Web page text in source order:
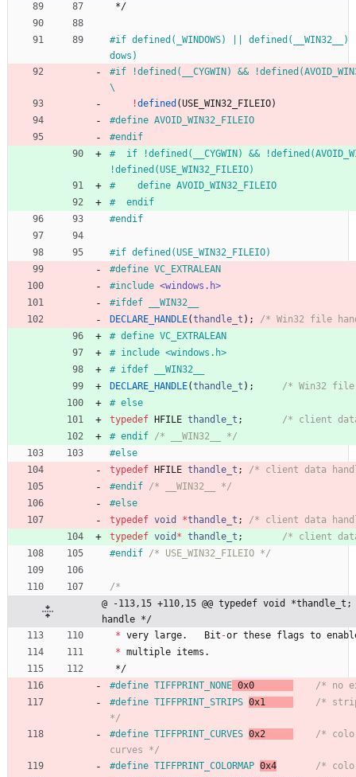
*/
#if defined(_WINDOWS) ||
dows)
#if !defined(__CYGWIN) &&
\
!defined (USE_WIN32_FILEIO)
#define AVOID_WIN32_FILEIO
#endif
#
if !defined(__CYGWIN) &&
!defined(USE_WIN32_FILEIO)
#
    define AVOID_WIN32_FILEIO
#
  endif
#endif
#if defined(USE_WIN32_FILEIO)
#define VC_EXTRALEAN
#include <windows.h>
#ifdef __WIN32__
DECLARE_HANDLE(thandle_t ) ;
/* Win32 file
# define VC_EXTRALEAN
# include <windows.h>
# ifdef __WIN32__
DECLARE_HANDLE(thandle_t ) ;
/* Win32
# else
typedef
HFILE thandle_t ;
/* client
# endif /* __WIN32__ */
#else
typedef
HFILE thandle_t ;
/* client data
#endif /* __WIN32__ */
#else
typedef void *thandle_t ;
/* client data
typedef void * thandle_t ;
/* client
#endif /* USE_WIN32_FILEIO */
@ -113,15 +110,15 @@ typedef void
handle */
* very large. Bit -or these flags to
* multiple items .
*/
#define TIFFPRINT_NONE 0x0
/* no
#define TIFFPRINT_STRIPS 0x1
/*
*/
#define TIFFPRINT_CURVES 0x2
/*
curves */
#define TIFFPRINT_COLORMAP 0x4
/*